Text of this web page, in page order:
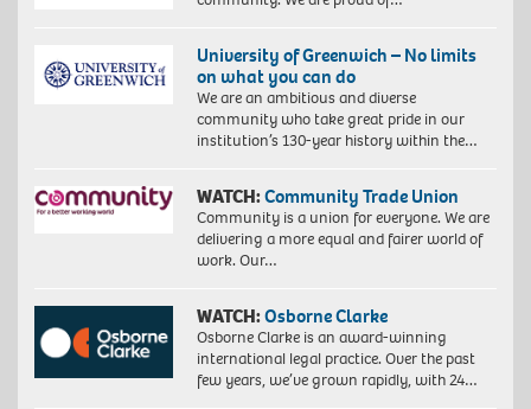
University of Greenwich – No limits
on what you can do
We are an ambitious and diverse
community who take great pride in our
institution’s 130-year history within the…
WATCH:Community Trade Union
Community is a union for everyone. We are
delivering a more equal and fairer world of
work. Our…
WATCH:Osborne Clarke
Osborne Clarke is an award-winning
international legal practice. Over the past
few years, we’ve grown rapidly, with 24…